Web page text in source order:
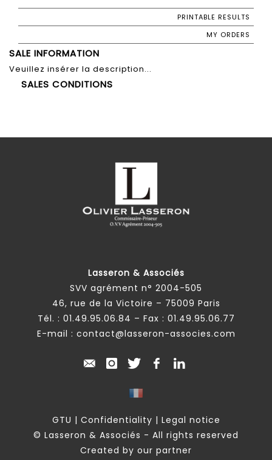
PRINTABLE RESULTS
MY ORDERS
SALE INFORMATION
Veuillez insérer la description...
SALES CONDITIONS
Lasseron & Associés
SVV agrément n° 2004-505
46, rue de la Victoire – 75009 Paris
Tél. : 01.49.95.06.84 – Fax : 01.49.95.06.77
E-mail : contact@lasseron-associes.com
GTU | Confidentiality | Legal notice
© Lasseron & Associés - All rights reserved
Created by our partner